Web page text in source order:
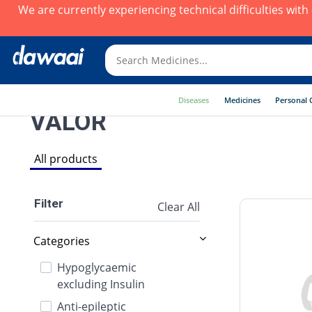
We are currently experiencing technical difficulties with
Diseases Medicines Personal
VALOR
All products
Filter Clear All
Categories
Hypoglycaemic
excluding Insulin
Anti-epileptic